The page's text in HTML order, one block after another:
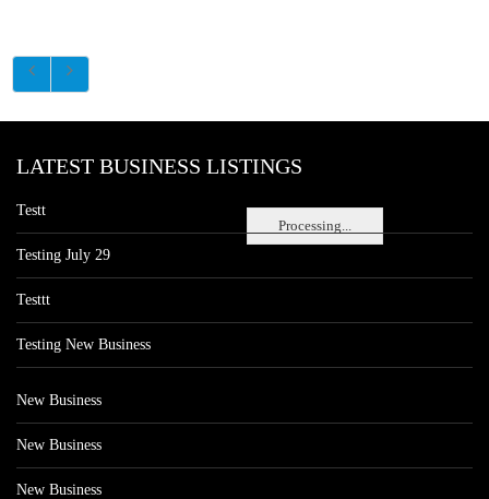
Processing...
LATEST BUSINESS LISTINGS
Testt
Testing July 29
Testtt
Testing New Business
New Business
New Business
New Business